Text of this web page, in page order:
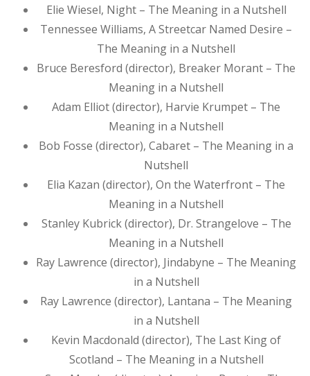
Elie Wiesel, Night – The Meaning in a Nutshell
Tennessee Williams, A Streetcar Named Desire –
The Meaning in a Nutshell
Bruce Beresford (director), Breaker Morant – The
Meaning in a Nutshell
Adam Elliot (director), Harvie Krumpet – The
Meaning in a Nutshell
Bob Fosse (director), Cabaret – The Meaning in a
Nutshell
Elia Kazan (director), On the Waterfront – The
Meaning in a Nutshell
Stanley Kubrick (director), Dr. Strangelove – The
Meaning in a Nutshell
Ray Lawrence (director), Jindabyne – The Meaning
in a Nutshell
Ray Lawrence (director), Lantana – The Meaning
in a Nutshell
Kevin Macdonald (director), The Last King of
Scotland – The Meaning in a Nutshell